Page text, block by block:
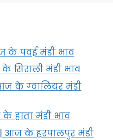
के पवई मंडी भाव
सिराली मंडी भाव
के ग्‍वालियर मंडी
हाता मंडी भाव
| आज के हरपालपुर मंडी